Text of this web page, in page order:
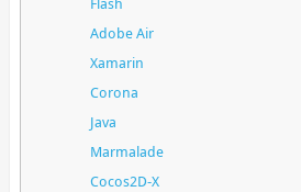
Adobe Air
Xamarin
Corona
Java
Marmalade
Cocos2D-X